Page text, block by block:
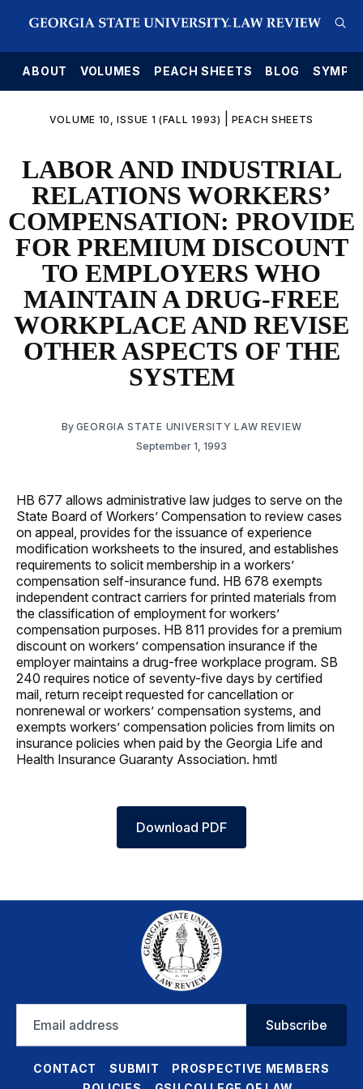
ABOUT VOLUMES PEACH SHEETS BLOG
VOLUME 10, ISSUE 1 (FALL 1993) PEACH SHEETS
LABOR AND INDUSTRIAL
RELATIONS WORKERS’
COMPENSATION: PROVIDE
FOR PREMIUM DISCOUNT
TO EMPLOYERS WHO
MAINTAIN A DRUG-FREE
WORKPLACE AND REVISE
OTHER ASPECTS OF THE
SYSTEM
By GEORGIA STATE UNIVERSITY LAW REVIEW
September 1, 1993
HB 677 allows administrative law judges to serve on the
State Board of Workers’ Compensation to review cases
on appeal, provides for the issuance of experience
modification worksheets to the insured, and establishes
requirements to solicit membership in a workers’
compensation self-insurance fund. HB 678 exempts
independent contract carriers for printed materials from
the classification of employment for workers’
compensation purposes. HB 811 provides for a premium
discount on workers’ compensation insurance if the
employer maintains a drug-free workplace program. SB
240 requires notice of seventy-five days by certified
mail, return receipt requested for cancellation or
nonrenewal or workers’ compensation systems, and
exempts workers’ compensation policies from limits on
insurance policies when paid by the Georgia Life and
Health Insurance Guaranty Association. hmtl
Download PDF
address
Subscribe
CONTACT SUBMIT
PROSPECTIVE MEMBERS